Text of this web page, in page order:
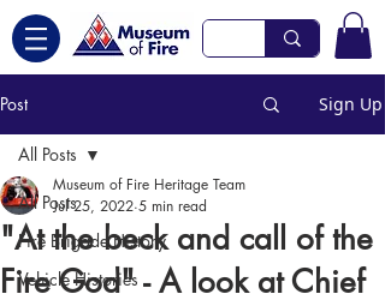
Post Sign Up
All Posts
Fire Brigade History
Vehicle Histories
All Posts
"At the beck and call of the
Fire God" - A look at Chief
Museum of Fire Heritage Team
Jul 25, 2022 5 min read